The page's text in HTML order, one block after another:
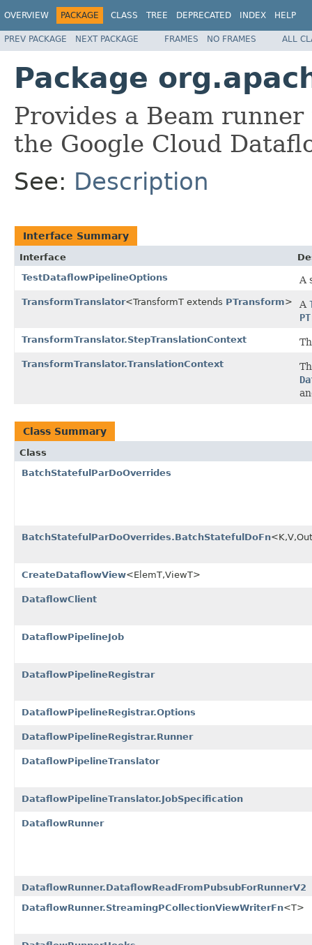
OVERVIEW PACKAGE CLASS TREE DEPRECATED INDEX HELP
PREV PACKAGE NEXT PACKAGE FRAMES NO FRAMES ALL
Package
Provides a Beam
the Google Cloud
See: Description
Interface Summary
Interface
TestDataflowPipelineOptions
A
TransformTranslator<TransformT extends PTransform> A
TransformTranslator.StepTranslationContext
TransformTranslator.TranslationContext
Class Summary
Class
BatchStatefulParDoOverrides
BatchStatefulParDoOverrides.BatchStatefulDoFn
CreateDataflowView<ElemT,ViewT>
DataflowClient
DataflowPipelineJob
DataflowPipelineRegistrar
DataflowPipelineRegistrar.Options
DataflowPipelineRegistrar.Runner
DataflowPipelineTranslator
DataflowPipelineTranslator.JobSpecification
DataflowRunner
DataflowRunner.DataflowReadFromPubsubForRunnerV2
DataflowRunner.StreamingPCollectionViewWriterFn<T>